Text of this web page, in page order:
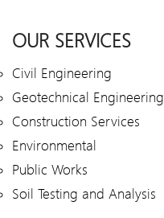
OUR SERVICES
Civil Engineering
Geotechnical Engineering
Construction Services
Environmental
Public Works
Soil Testing and Analysis